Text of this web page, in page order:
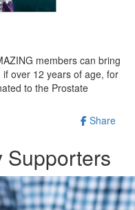
members can bring
over 12 years of age, for
to the Prostate
Share
Supporters